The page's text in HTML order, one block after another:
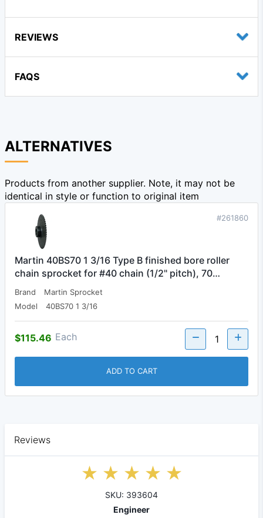
REVIEWS
FAQS
ALTERNATIVES
Products from another supplier. Note, it may not be
identical in style or function to original item
#261860
Martin 40BS70 1 3/16 Type B finished bore roller
chain sprocket for #40 chain (1/2" pitch), 70…
Brand
Martin Sprocket
Model
40BS70 1 3/16
$115.46 Each
ADD TO CART
Reviews
SKU: 393604
Engineer